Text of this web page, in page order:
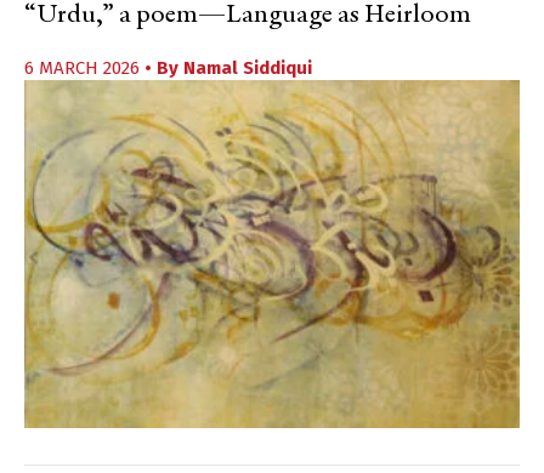
“Urdu,” a poem—Language as Heirloom
6 MARCH 2026 • By Namal Siddiqui